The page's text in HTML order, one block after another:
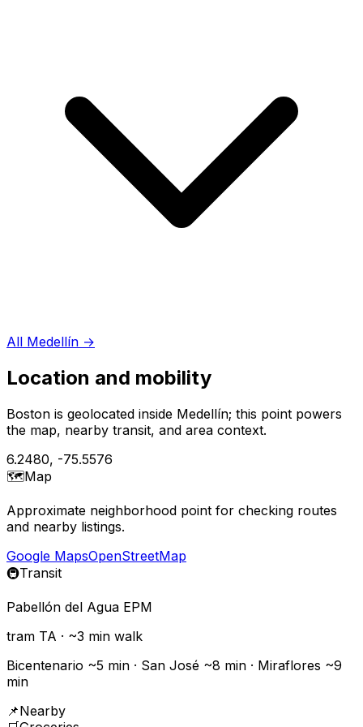
All Medellín →
Location and mobility
Boston is geolocated inside Medellín; this point powers
the map, nearby transit, and area context.
6.2480, -75.5576
🗺️Map
Approximate neighborhood point for checking routes
and nearby listings.
Google MapsOpenStreetMap
🚇Transit
Pabellón del Agua EPM
tram TA · ~3 min walk
Bicentenario ~5 min · San José ~8 min · Miraflores ~9
min
📌Nearby